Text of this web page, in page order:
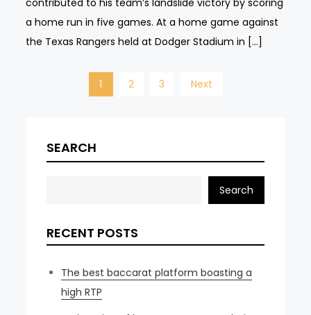
contributed to his team’s landslide victory by scoring
a home run in five games. At a home game against
the Texas Rangers held at Dodger Stadium in […]
Posts1 2 3 Next
SEARCH
Search
RECENT POSTS
The best baccarat platform boasting a
high RTP